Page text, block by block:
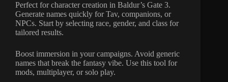
Perfect for character creation in Baldur’s Gate 3.
Generate names quickly for Tav, companions, or
NPCs. Start by selecting race, gender, and class for
tailored results.
Boost immersion in your campaigns. Avoid generic
names that break the fantasy vibe. Use this tool for
mods, multiplayer, or solo play.